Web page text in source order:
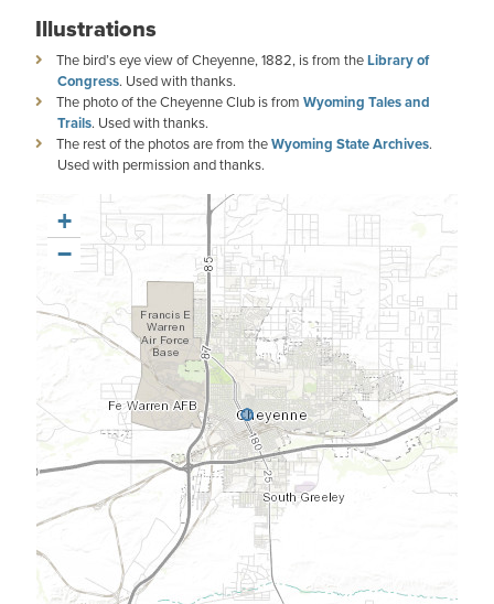
Illustrations
The bird’s eye view of Cheyenne, 1882, is from theLibrary of
Congress. Used with thanks.
The photo of the Cheyenne Club is from Wyoming Tales and
Trails. Used with thanks.
The rest of the photos are from theWyoming State Archives.
Used with permission and thanks.
+
−